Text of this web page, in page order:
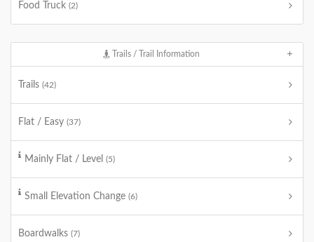
Food Truck (2)
Trails / Trail Information
Trails (42)
Flat / Easy (37)
Mainly Flat / Level (5)
Small Elevation Change (6)
Boardwalks (7)